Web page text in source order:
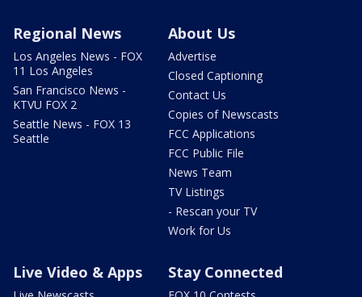
Regional News
Los Angeles News - FOX
11 Los Angeles
San Francisco News -
KTVU FOX 2
Seattle News - FOX 13
Seattle
About Us
Advertise
Closed Captioning
Contact Us
Copies of Newscasts
FCC Applications
FCC Public File
News Team
TV Listings
- Rescan your TV
Work for Us
Live Video & Apps Stay Connected